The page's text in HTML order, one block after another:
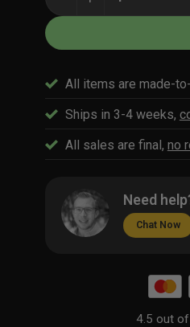
All items are made-
Ships in 3-4 weeks,
All sales are final, no
Need
Chat Now
4.5 out